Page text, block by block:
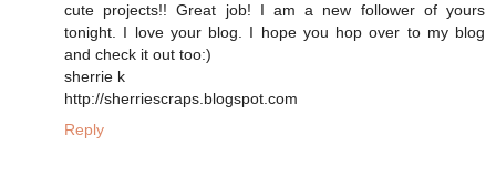
cute projects!! Great job! I am a new follower of yours
tonight. I love your blog. I hope you hop over to my blog
and check it out too:)
sherrie k
http://sherriescraps.blogspot.com
Reply